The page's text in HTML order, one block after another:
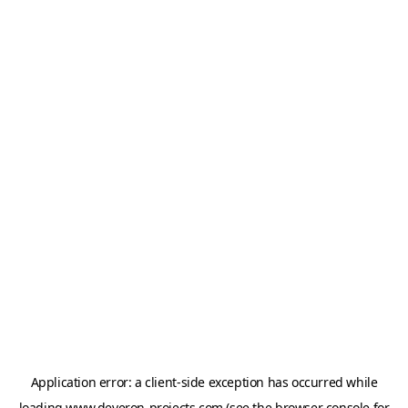
Application error: aclient-side exception has occurred while